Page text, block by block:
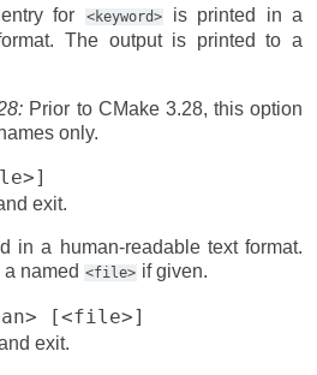
for <keyword>
is printed in a
The output is printed to a
Prior to CMake 3.28, this option
only.
exit.
in a human-readable text format.
named <file> if given.
[<file>]
exit.